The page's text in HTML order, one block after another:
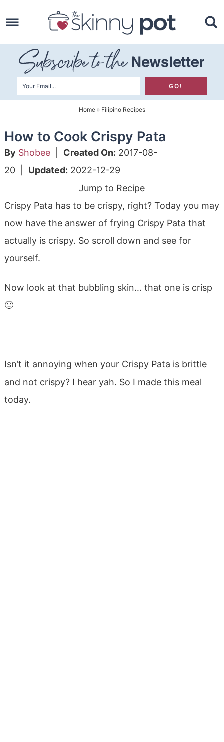
to
primary
navigation
Skip
to
main
content
Skip
primary
sidebar
Home» Filipino Recipes
How to Cook Crispy Pata
By Shobee| Created On: 2017-08-
20| Updated: 2022-12-29
Jump to Recipe
Crispy Pata has to be crispy, right? Today you may
now have the answer of frying Crispy Pata that
actually is crispy. So scroll down and see for
yourself.
Now look at that bubbling skin… that one is crisp
🙂
Isn’t it annoying when your Crispy Pata is brittle
and not crispy? I hear yah. So I made this meal
today.